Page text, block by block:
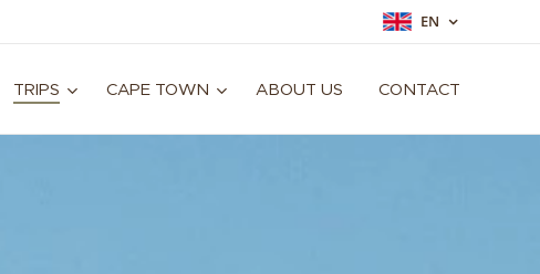
EN
TRIPS CAPE TOWN ABOUT US CONTACT